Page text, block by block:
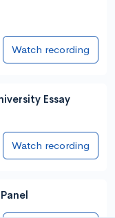
Watch recording
Essay
Watch recording